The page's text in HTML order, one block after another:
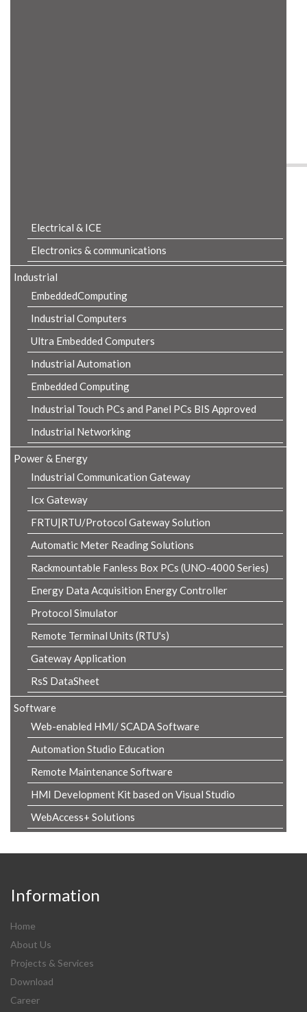
Electrical & ICE
Electronics & communications
Industrial
EmbeddedComputing
Industrial Computers
Ultra Embedded Computers
Industrial Automation
Embedded Computing
Industrial Touch PCs and Panel PCs BIS Approved
Industrial Networking
Power & Energy
Industrial Communication Gateway
Icx Gateway
FRTU|RTU/Protocol Gateway Solution
Automatic Meter Reading Solutions
Rackmountable Fanless Box PCs (UNO-4000 Series)
Energy Data Acquisition Energy Controller
Protocol Simulator
Remote Terminal Units (RTU's)
Gateway Application
RsS DataSheet
Software
Web-enabled HMI/ SCADA Software
Automation Studio Education
Remote Maintenance Software
HMI Development Kit based on Visual Studio
WebAccess+ Solutions
Information
Home
About Us
Projects & Services
Download
Career